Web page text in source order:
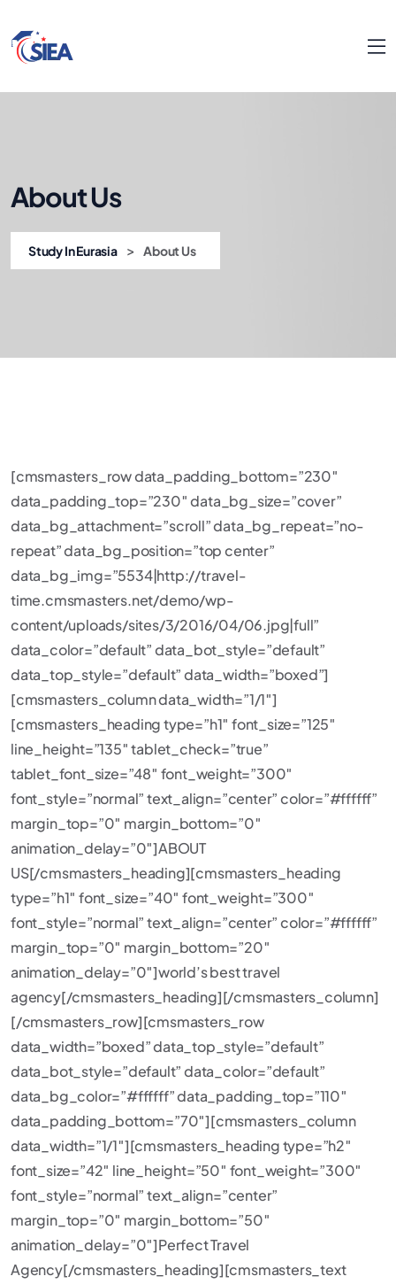
About Us
Study In Eurasia > About Us
[cmsmasters_row data_padding_bottom=”230″
data_padding_top=”230″ data_bg_size=”cover”
data_bg_attachment=”scroll” data_bg_repeat=”no-
repeat” data_bg_position=”top center”
data_bg_img=”5534|http://travel-
time.cmsmasters.net/demo/wp-
content/uploads/sites/3/2016/04/06.jpg|full”
data_color=”default” data_bot_style=”default”
data_top_style=”default” data_width=”boxed”]
[cmsmasters_column data_width=”1/1″]
[cmsmasters_heading type=”h1″ font_size=”125″
line_height=”135″ tablet_check=”true”
tablet_font_size=”48″ font_weight=”300″
font_style=”normal” text_align=”center” color=”#ffffff”
margin_top=”0″ margin_bottom=”0″
animation_delay=”0″]ABOUT
US[/cmsmasters_heading][cmsmasters_heading
type=”h1″ font_size=”40″ font_weight=”300″
font_style=”normal” text_align=”center” color=”#ffffff”
margin_top=”0″ margin_bottom=”20″
animation_delay=”0″]world’s best travel
agency[/cmsmasters_heading][/cmsmasters_column]
[/cmsmasters_row][cmsmasters_row
data_width=”boxed” data_top_style=”default”
data_bot_style=”default” data_color=”default”
data_bg_color=”#ffffff” data_padding_top=”110″
data_padding_bottom=”70″][cmsmasters_column
data_width=”1/1″][cmsmasters_heading type=”h2″
font_size=”42″ line_height=”50″ font_weight=”300″
font_style=”normal” text_align=”center”
margin_top=”0″ margin_bottom=”50″
animation_delay=”0″]Perfect Travel
Agency[/cmsmasters_heading][cmsmasters_text